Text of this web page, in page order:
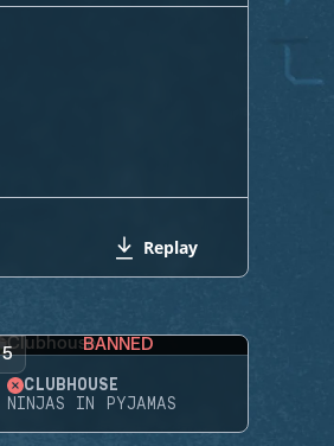
Replay
5 BANNED
CLUBHOUSE
NINJAS IN PYJAMAS